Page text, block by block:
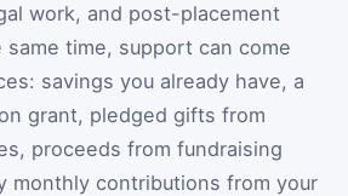
work, and post-placement
time, support can come
savings you already have, a
grant, pledged gifts from
proceeds from fundraising
monthly contributions from your